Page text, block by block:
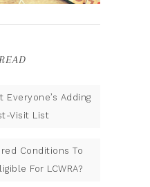
Everyone’s Adding
Visit List
Conditions To
For LCWRA?